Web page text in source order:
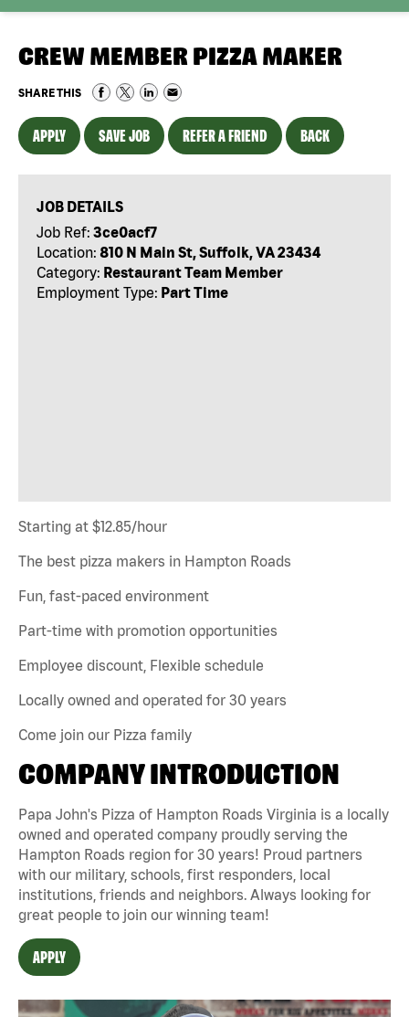
CREW MEMBER PIZZA MAKER
SHARE THIS
APPLY SAVE JOB REFER A FRIEND BACK
JOB DETAILS
Job Ref: 3ce0acf7
Location: 810 N Main St, Suffolk, VA 23434
Category: Restaurant Team Member
Employment Type: Part Time
Starting at $12.85/hour
The best pizza makers in Hampton Roads
Fun, fast-paced environment
Part-time with promotion opportunities
Employee discount, Flexible schedule
Locally owned and operated for 30 years
Come join our Pizza family
COMPANY INTRODUCTION
Papa John's Pizza of Hampton Roads Virginia is a locally
owned and operated company proudly serving the
Hampton Roads region for 30 years! Proud partners
with our military, schools, first responders, local
institutions, friends and neighbors. Always looking for
great people to join our winning team!
APPLY